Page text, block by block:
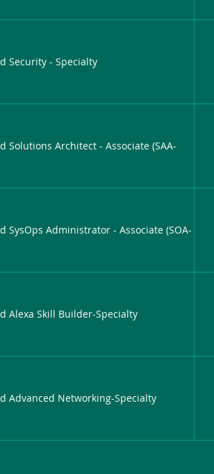
Security - Specialty
Solutions Architect - Associate (SAA-
SysOps Administrator - Associate (SOA-
Alexa Skill Builder-Specialty
Advanced Networking-Specialty